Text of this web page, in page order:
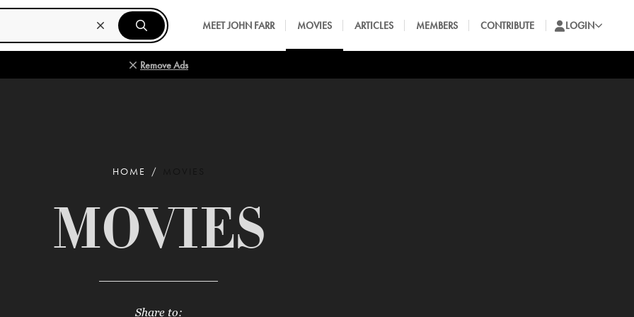
MEET JOHN FARR MOVIES ARTICLES MEMBERS CONTRIBUTE LOGIN
Remove Ads
HOME
MOVIES
Share to: